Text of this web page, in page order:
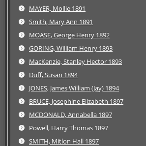
MAYER, Mollie 1891
Smith, Mary Ann 1891
MOASE, George Henry 1892
GORING, William Henry 1893
MacKenzie, Stanley Hector 1893
Duff, Susan 1894
JONES, James William (Jay) 1894
BRUCE, Josephine Elizabeth 1897
MCDONALD, Annabella 1897
Powell, Harry Thomas 1897
SMITH, Mitlon Hall 1897